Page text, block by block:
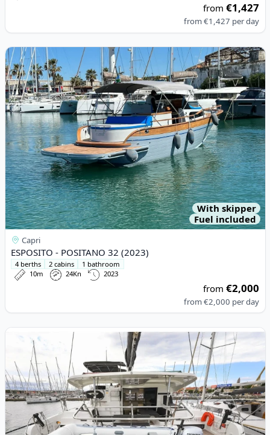
from€1,427
from€1,427 per day
View details for ESPOSITO - POSITANO 32 (2023)
With skipper
Fuel included
Capri
ESPOSITO - POSITANO 32 (2023)
4 berths 2 cabins
1 bathroom
10m
24Kn 2023
from€2,000
from€2,000 per day
View details for Lagoon - Lagoon 42 (2024)